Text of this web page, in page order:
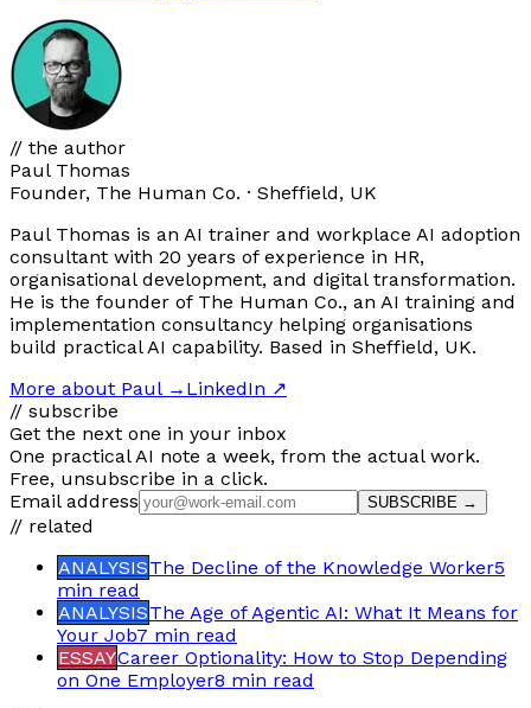
// the author
Paul Thomas
Founder, The Human Co. · Sheffield, UK
Paul Thomas is an AI trainer and workplace AI adoption
consultant with 20 years of experience in HR,
organisational development, and digital transformation.
He is the founder of The Human Co., an AI training and
implementation consultancy helping organisations
build practical AI capability. Based in Sheffield, UK.
More about Paul→ LinkedIn ↗
// subscribe
Get the next one in your inbox
One practical AI note a week, from the actual work.
Free, unsubscribe in a click.
Email address
SUBSCRIBE →
// related
ANALYSISThe Decline of the Knowledge Worker5
min read
ANALYSISThe Age of Agentic AI: What It Means for
Your Job7 min read
ESSAYCareer Optionality: How to Stop Depending
on One Employer8 min read